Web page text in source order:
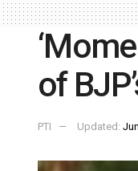
of
PTI Updated: